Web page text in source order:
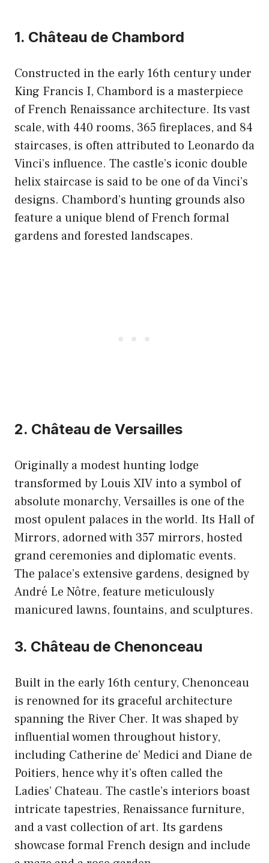
1. Château de Chambord
Constructed in the early 16th century under
King Francis I, Chambord is a masterpiece
of French Renaissance architecture. Its vast
scale, with 440 rooms, 365 fireplaces, and 84
staircases, is often attributed to Leonardo da
Vinci’s influence. The castle’s iconic double
helix staircase is said to be one of da Vinci’s
designs. Chambord’s hunting grounds also
feature a unique blend of French formal
gardens and forested landscapes.
2. Château de Versailles
Originally a modest hunting lodge
transformed by Louis XIV into a symbol of
absolute monarchy, Versailles is one of the
most opulent palaces in the world. Its Hall of
Mirrors, adorned with 357 mirrors, hosted
grand ceremonies and diplomatic events.
The palace’s extensive gardens, designed by
André Le Nôtre, feature meticulously
manicured lawns, fountains, and sculptures.
3. Château de Chenonceau
Built in the early 16th century, Chenonceau
is renowned for its graceful architecture
spanning the River Cher. It was shaped by
influential women throughout history,
including Catherine de’ Medici and Diane de
Poitiers, hence why it’s often called the
Ladies’ Chateau. The castle’s interiors boast
intricate tapestries, Renaissance furniture,
and a vast collection of art. Its gardens
showcase formal French design and include